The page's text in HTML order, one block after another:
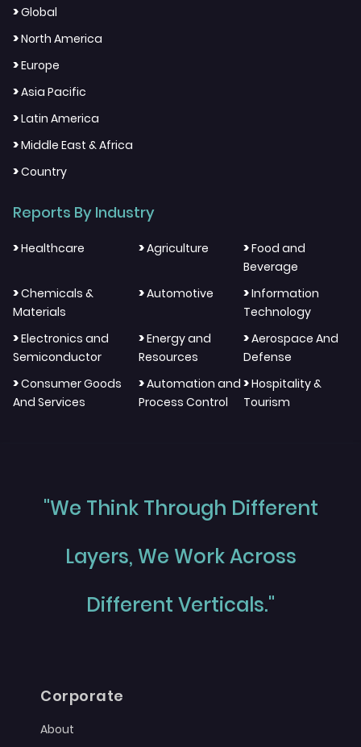
>Global
>North America
>Europe
>Asia Pacific
>Latin America
>Middle East & Africa
>Country
Reports By Industry
>Healthcare >Agriculture >Food and
Beverage
>Chemicals &
Materials
>Automotive >Information
Technology
>Electronics and
Semiconductor
>Energy and
Resources
>Aerospace And
Defense
>Consumer Goods
And Services
>Automation and
Process Control
>Hospitality &
Tourism
"We Think Through Different
Layers, We Work Across
Different Verticals."
Corporate
About